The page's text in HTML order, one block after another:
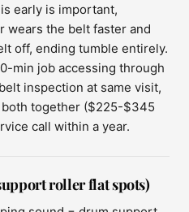
early is important,
wears the belt faster and
off, ending tumble entirely.
min job accessing through
inspection at same visit,
together ($225-$345
call within a year.
roller flat spots)